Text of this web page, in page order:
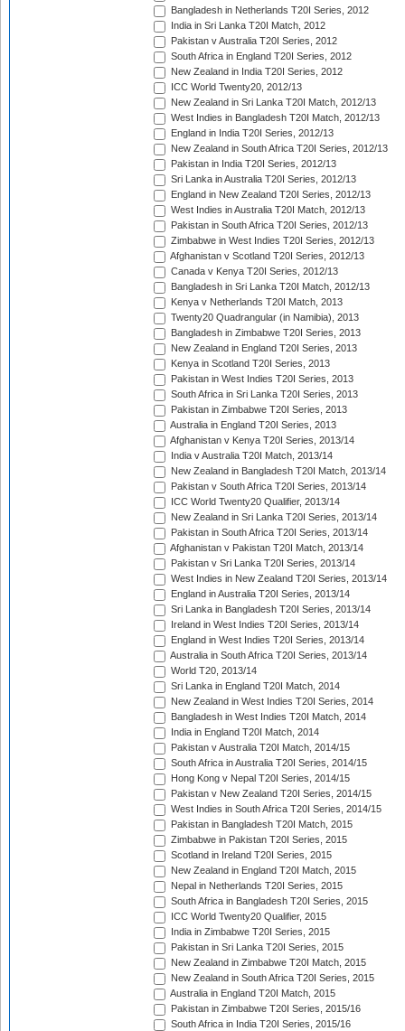
Bangladesh in Netherlands T20I Series, 2012
India in Sri Lanka T20I Match, 2012
Pakistan v Australia T20I Series, 2012
South Africa in England T20I Series, 2012
New Zealand in India T20I Series, 2012
ICC World Twenty20, 2012/13
New Zealand in Sri Lanka T20I Match, 2012/13
West Indies in Bangladesh T20I Match, 2012/13
England in India T20I Series, 2012/13
New Zealand in South Africa T20I Series, 2012/13
Pakistan in India T20I Series, 2012/13
Sri Lanka in Australia T20I Series, 2012/13
England in New Zealand T20I Series, 2012/13
West Indies in Australia T20I Match, 2012/13
Pakistan in South Africa T20I Series, 2012/13
Zimbabwe in West Indies T20I Series, 2012/13
Afghanistan v Scotland T20I Series, 2012/13
Canada v Kenya T20I Series, 2012/13
Bangladesh in Sri Lanka T20I Match, 2012/13
Kenya v Netherlands T20I Match, 2013
Twenty20 Quadrangular (in Namibia), 2013
Bangladesh in Zimbabwe T20I Series, 2013
New Zealand in England T20I Series, 2013
Kenya in Scotland T20I Series, 2013
Pakistan in West Indies T20I Series, 2013
South Africa in Sri Lanka T20I Series, 2013
Pakistan in Zimbabwe T20I Series, 2013
Australia in England T20I Series, 2013
Afghanistan v Kenya T20I Series, 2013/14
India v Australia T20I Match, 2013/14
New Zealand in Bangladesh T20I Match, 2013/14
Pakistan v South Africa T20I Series, 2013/14
ICC World Twenty20 Qualifier, 2013/14
New Zealand in Sri Lanka T20I Series, 2013/14
Pakistan in South Africa T20I Series, 2013/14
Afghanistan v Pakistan T20I Match, 2013/14
Pakistan v Sri Lanka T20I Series, 2013/14
West Indies in New Zealand T20I Series, 2013/14
England in Australia T20I Series, 2013/14
Sri Lanka in Bangladesh T20I Series, 2013/14
Ireland in West Indies T20I Series, 2013/14
England in West Indies T20I Series, 2013/14
Australia in South Africa T20I Series, 2013/14
World T20, 2013/14
Sri Lanka in England T20I Match, 2014
New Zealand in West Indies T20I Series, 2014
Bangladesh in West Indies T20I Match, 2014
India in England T20I Match, 2014
Pakistan v Australia T20I Match, 2014/15
South Africa in Australia T20I Series, 2014/15
Hong Kong v Nepal T20I Series, 2014/15
Pakistan v New Zealand T20I Series, 2014/15
West Indies in South Africa T20I Series, 2014/15
Pakistan in Bangladesh T20I Match, 2015
Zimbabwe in Pakistan T20I Series, 2015
Scotland in Ireland T20I Series, 2015
New Zealand in England T20I Match, 2015
Nepal in Netherlands T20I Series, 2015
South Africa in Bangladesh T20I Series, 2015
ICC World Twenty20 Qualifier, 2015
India in Zimbabwe T20I Series, 2015
Pakistan in Sri Lanka T20I Series, 2015
New Zealand in Zimbabwe T20I Match, 2015
New Zealand in South Africa T20I Series, 2015
Australia in England T20I Match, 2015
Pakistan in Zimbabwe T20I Series, 2015/16
South Africa in India T20I Series, 2015/16